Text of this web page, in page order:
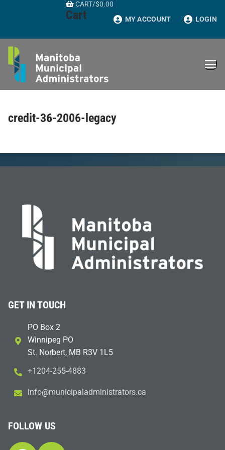
CART/$0.00
Cart MY ACCOUNT LOGIN
credit-36-2006-legacy
GET IN TOUCH
PO Box 2
Winnipeg PO
St. Norbert, MB R3V 1L5
+1204-255-4883
ac.sr
otart
sinim
dalap
icinu
m@ofn
i
FOLLOW US